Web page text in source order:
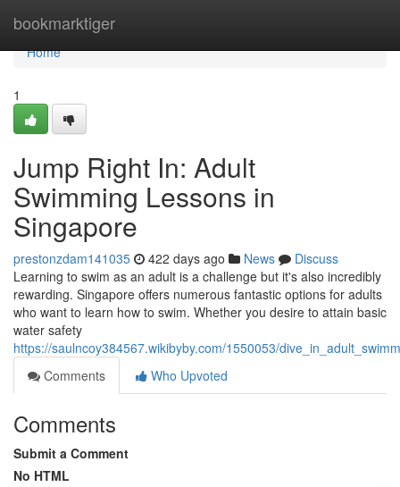
bookmarktiger
Home
Home
1
Jump Right In: Adult
Swimming Lessons in
Singapore
prestonzdam141035 422 days ago News
Discuss
Learning to swim as an adult is a challenge but it's also incredibly
rewarding. Singapore offers numerous fantastic options for adults
who want to learn how to swim. Whether you desire to attain basic
water safety
https://saulncoy384567.wikibyby.com/1550053/
Comments
Who Upvoted
Comments
Submit a Comment
No HTML